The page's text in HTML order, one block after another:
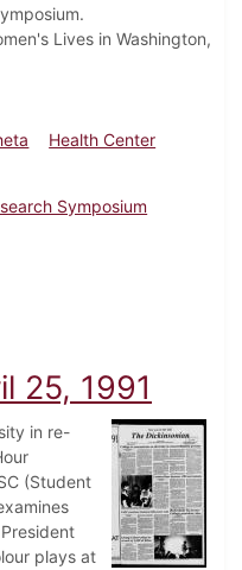
Lives in Washington,
Health Center
Symposium
April 30, 2004
25, 1991
in re-
(Student
plays at